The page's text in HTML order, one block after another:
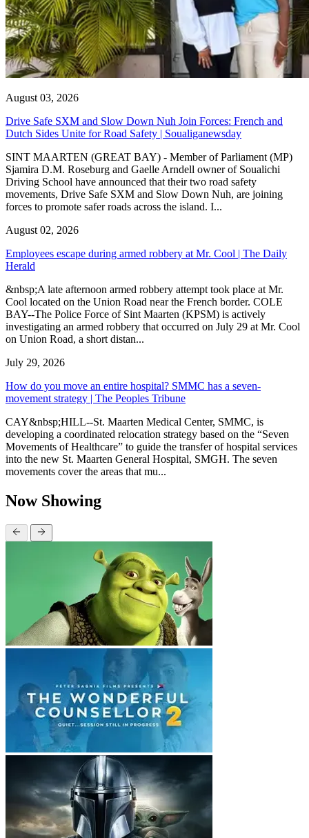
August 03, 2026
Drive Safe SXM and Slow Down Nuh Join Forces: French and
Dutch Sides Unite for Road Safety | Soualiganewsday
SINT MAARTEN (GREAT BAY) - Member of Parliament (MP)
Sjamira D.M. Roseburg and Gaelle Arndell owner of Soualichi
Driving School have announced that their two road safety
movements, Drive Safe SXM and Slow Down Nuh, are joining
forces to promote safer roads across the island. I...
August 02, 2026
Employees escape during armed robbery at Mr. Cool | The Daily
Herald
&nbsp;A late afternoon armed robbery attempt took place at Mr.
Cool located on the Union Road near the French border. COLE
BAY--The Police Force of Sint Maarten (KPSM) is actively
investigating an armed robbery that occurred on July 29 at Mr. Cool
on Union Road, a short distan...
July 29, 2026
How do you move an entire hospital? SMMC has a seven-
movement strategy | The Peoples Tribune
CAY&nbsp;HILL--St. Maarten Medical Center, SMMC, is
developing a coordinated relocation strategy based on the “Seven
Movements of Healthcare” to guide the transfer of hospital services
into the new St. Maarten General Hospital, SMGH. The seven
movements cover the areas that mu...
Now Showing